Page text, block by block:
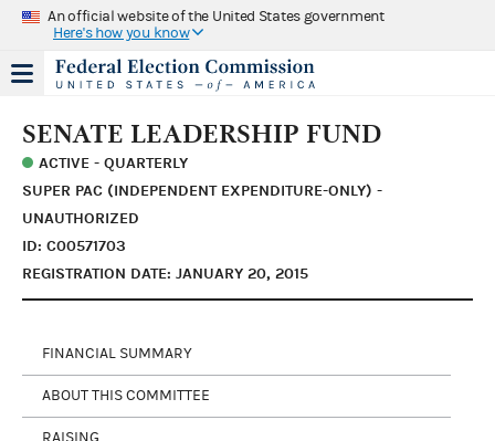
An official website of the United States government
Here's how you know
SENATE LEADERSHIP FUND
ACTIVE - QUARTERLY
SUPER PAC (INDEPENDENT EXPENDITURE-ONLY) -
UNAUTHORIZED
ID: C00571703
REGISTRATION DATE: JANUARY 20, 2015
FINANCIAL SUMMARY
ABOUT THIS COMMITTEE